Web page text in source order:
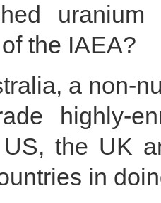
the IAEA?
a non-
highly-
the UK
in